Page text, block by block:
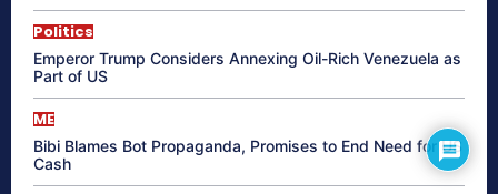
Politics
Emperor Trump Considers Annexing Oil-Rich Venezuela as
Part of US
ME
Bibi Blames Bot Propaganda, Promises to End Need for US
Cash